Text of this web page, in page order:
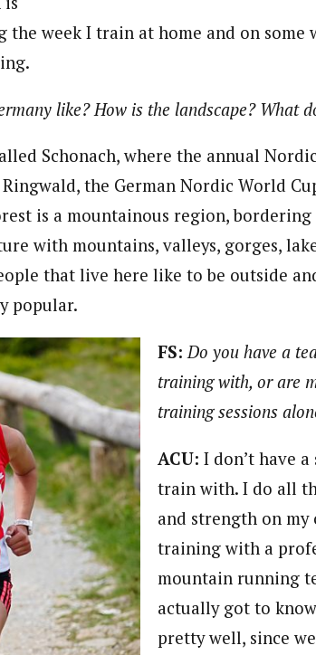
week I train at home and on some
like? How is the landscape? What
Schonach, where the annual
the German Nordic World
is a mountainous region, bordering
with mountains, valleys, gorges,
that live here like to be outside
popular.
FS:Do you have a
training with, or are
training sessions
ACU: I don’t have
train with. I do all
and strength on my
training with a
mountain running
actually got to
pretty well, since